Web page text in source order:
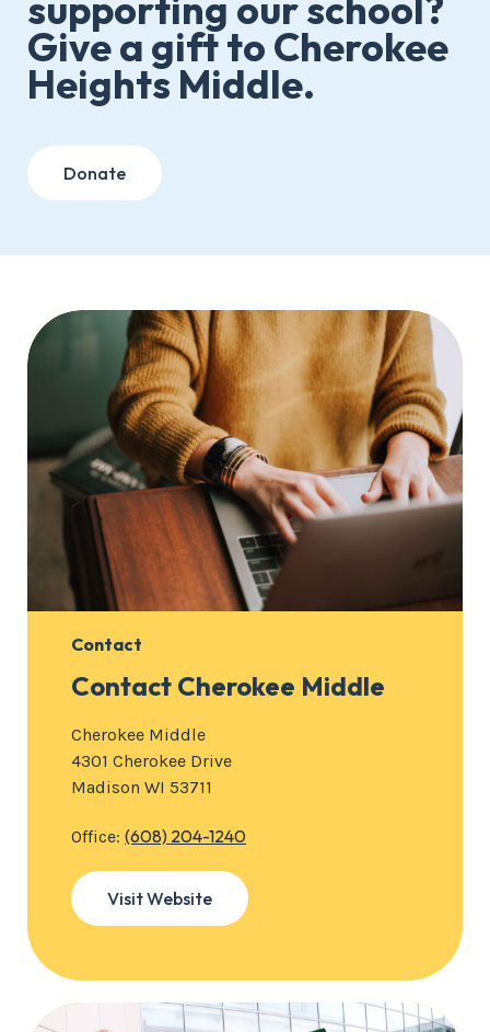
Give a gift to Cherokee
Heights Middle.
Donate
Contact
Contact Cherokee Middle
Cherokee Middle
4301 Cherokee Drive
Madison WI 53711
Office: (608) 204-1240
Visit Website